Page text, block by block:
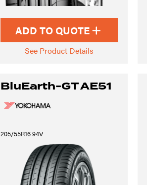
ADD TO QUOTE
See Product Details
BluEarth-GT AE51
205/55R16 94V